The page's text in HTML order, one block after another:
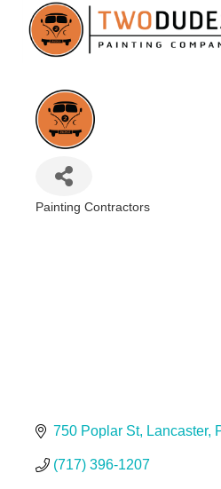
Painting Contractors
750 Poplar St Lancaster
(717) 396-1207